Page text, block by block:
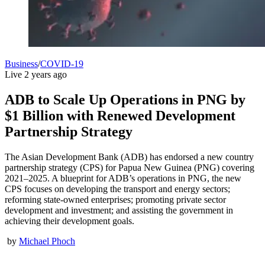
Business/COVID-19
Live 2 years ago
ADB to Scale Up Operations in PNG by
$1 Billion with Renewed Development
Partnership Strategy
The Asian Development Bank (ADB) has endorsed a new country
partnership strategy (CPS) for Papua New Guinea (PNG) covering
2021–2025. A blueprint for ADB’s operations in PNG, the new
CPS focuses on developing the transport and energy sectors;
reforming state-owned enterprises; promoting private sector
development and investment; and assisting the government in
achieving their development goals.
by Michael Phoch